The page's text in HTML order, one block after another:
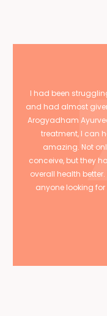
I had been
and had almost
Arogyadham
treatment, I can
amazing. Not
conceive, but they
overall health
anyone looking